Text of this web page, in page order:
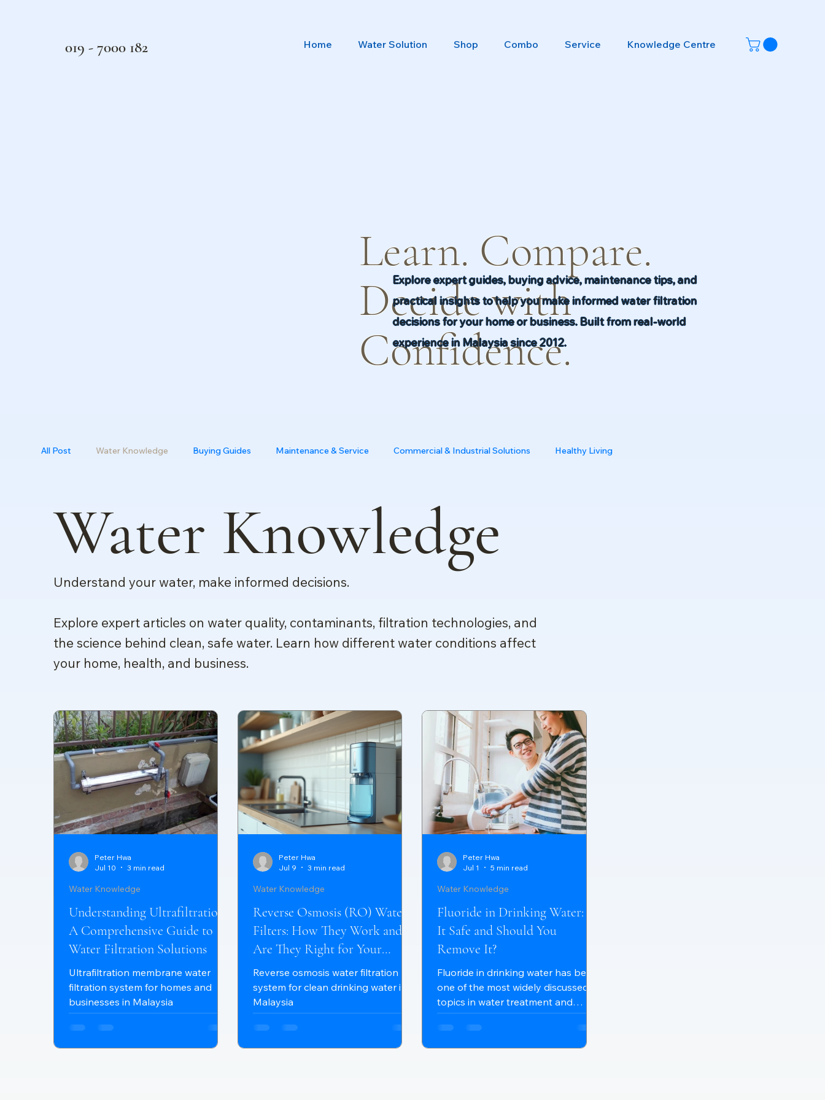
019 - 7000 182 Home Water Solution Shop Combo Service Knowledge Centre
Learn. Compare.
Decide with
Confidence.
Explore expert guides, buying advice, maintenance tips, and
practical insights to help you make informed water filtration
decisions for your home or business. Built from real-world
experience in Malaysia since 2012.
All Post Water Knowledge Buying Guides Maintenance & Service Commercial & Industrial Solutions Healthy Living
Water Knowledge
Understand your water, make informed decisions.
Explore expert articles on water quality, contaminants, filtration technologies, and
the science behind clean, safe water. Learn how different water conditions affect
your home, health, and business.
Understanding Ultrafiltration:
A Comprehensive Guide to
Water Filtration Solutions
Ultrafiltration membrane water
filtration system for homes and
businesses in Malaysia
Water Knowledge
Peter Hwa
Jul 10
3 min read
Reverse Osmosis (RO) Water
Filters: How They Work and
Are They Right for Your
Home?
Reverse osmosis water filtration
system for clean drinking water in
Malaysia
Water Knowledge
Peter Hwa
Jul 9
3 min read
Fluoride in Drinking Water: Is
It Safe and Should You
Remove It?
Fluoride in drinking water has been
one of the most widely discussed
topics in water treatment and
public health for decades. While
some countries add fluoride to their
public water supplies to help
Water Knowledge
Peter Hwa
Jul 1
5 min read